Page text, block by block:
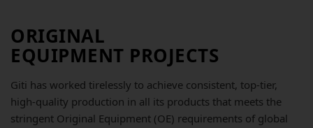
ORIGINAL
EQUIPMENT PROJECTS
Giti has worked tirelessly to achieve consistent, top-tier,
high-quality production in all its products that meets the
stringent Original Equipment (OE) requirements of global